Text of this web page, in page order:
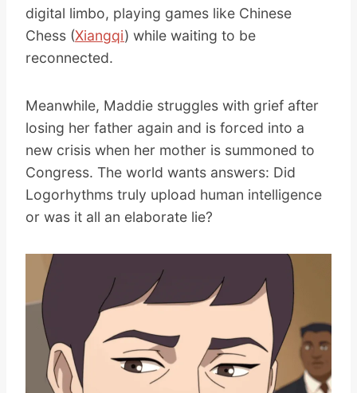
digital limbo, playing games like Chinese
Chess (Xiangqi) while waiting to be
reconnected.
Meanwhile, Maddie struggles with grief after
losing her father again and is forced into a
new crisis when her mother is summoned to
Congress. The world wants answers: Did
Logorhythms truly upload human intelligence
or was it all an elaborate lie?